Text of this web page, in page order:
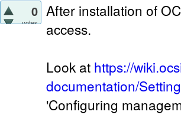
0
votes
After installation of
access.
Look at https://
documentation/
'Configuring